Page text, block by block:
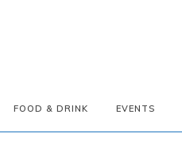
FOOD & DRINK EVENTS